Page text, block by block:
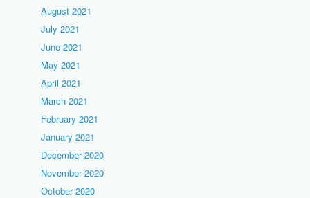
August 2021
July 2021
June 2021
May 2021
April 2021
March 2021
February 2021
January 2021
December 2020
November 2020
October 2020